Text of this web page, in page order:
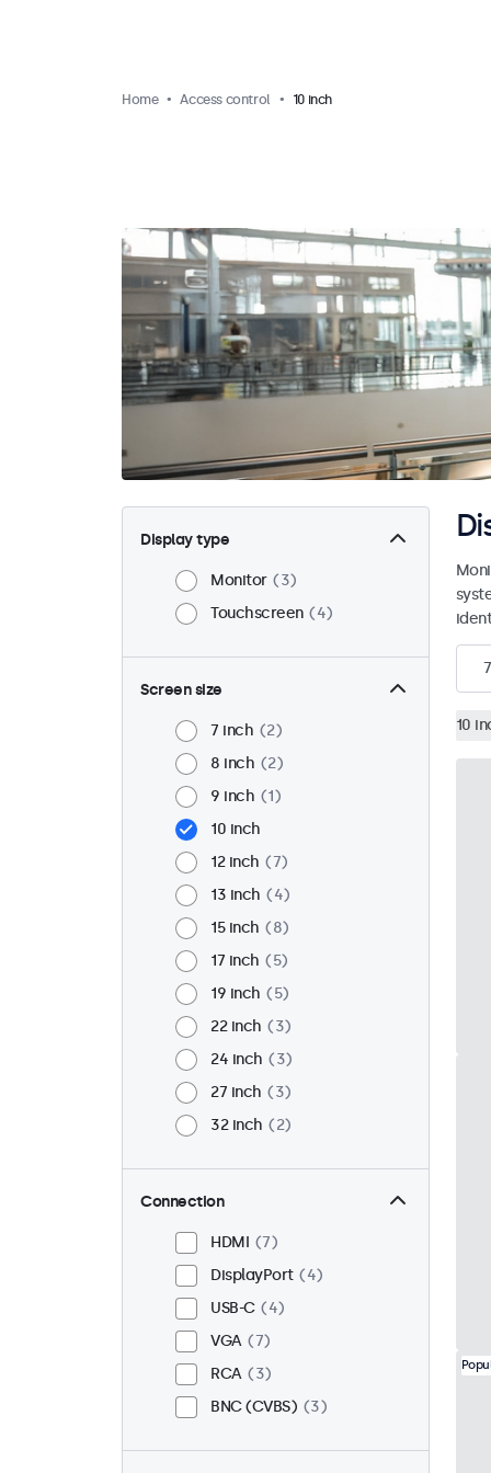
Home Access control 10 inch
Display type
Monitor
3
Touchscreen
4
Screen size
7 inch
2
8 inch
2
9 inch
1
10 inch
12 inch
7
13 inch
4
15 inch
8
17 inch
5
19 inch
5
22 inch
3
24 inch
3
27 inch
3
32 inch
2
Connection
HDMI
7
DisplayPort
4
USB-C
4
VGA
7
RCA
3
BNC (CVBS)
3
7
10